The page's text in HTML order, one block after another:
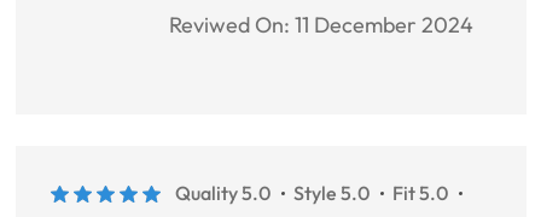
Reviwed On: 11 December 2024
Quality 5.0 Style 5.0 Fit 5.0